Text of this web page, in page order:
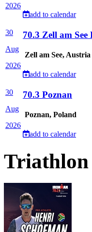
2026
add to calendar
30
Aug
2026
70.3 Zell am
Zell am See, Austria
add to calendar
30
Aug
2026
70.3 Poznan
Poznan, Poland
add to calendar